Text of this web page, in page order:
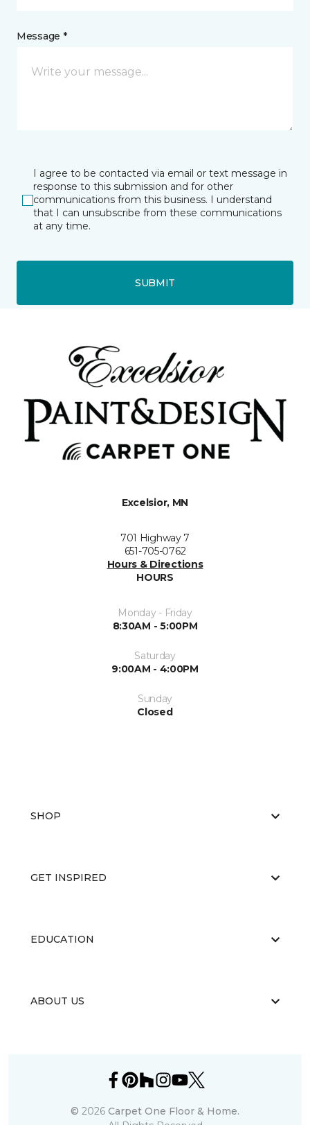
Message *
I agree to be contacted via email or text message in
response to this submission and for other
communications from this business. I understand
that I can unsubscribe from these communications
at any time.
SUBMIT
Excelsior, MN
701 Highway 7
651-705-0762
Hours & Directions
HOURS
Monday - Friday
8:30AM - 5:00PM
Saturday
9:00AM - 4:00PM
Sunday
Closed
SHOP
GET INSPIRED
EDUCATION
ABOUT US
© 2026 Carpet One Floor & Home.